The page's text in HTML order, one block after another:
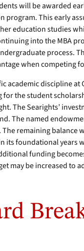
will be awarded
program. This early
education studies
into the MBA
process.
when competing
academic discipline
for the student
The Searights’
The named
remaining balance
its foundational years
funding
may be increased to